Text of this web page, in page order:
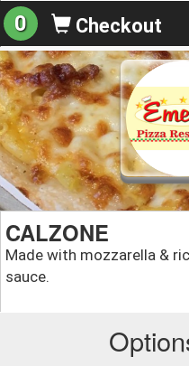
0 Checkout
CALZONE
Made with mozzarella &
sauce.